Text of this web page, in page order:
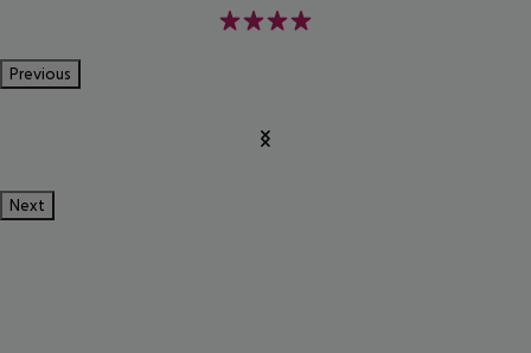
4
Previous
Next